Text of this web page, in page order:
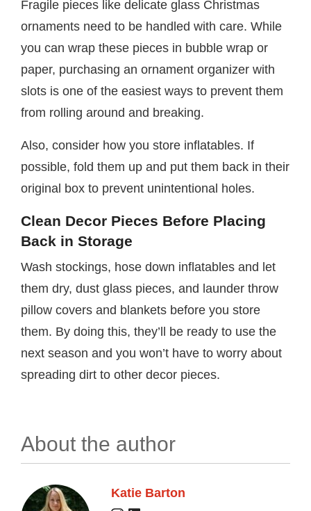
Fragile pieces like delicate glass Christmas
ornaments need to be handled with care. While
you can wrap these pieces in bubble wrap or
paper, purchasing an ornament organizer with
slots is one of the easiest ways to prevent them
from rolling around and breaking.
Also, consider how you store inflatables. If
possible, fold them up and put them back in their
original box to prevent unintentional holes.
Clean Decor Pieces Before Placing
Back in Storage
Wash stockings, hose down inflatables and let
them dry, dust glass pieces, and launder throw
pillow covers and blankets before you store
them. By doing this, they’ll be ready to use the
next season and you won’t have to worry about
spreading dirt to other decor pieces.
About the author
Katie Barton